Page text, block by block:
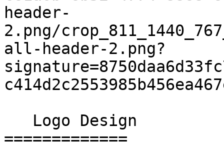
header-
2.png/
all-header-2.png?
=============